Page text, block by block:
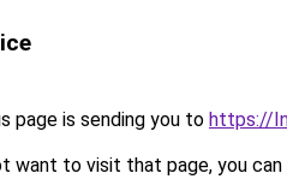
page is sending you to https://
want to visit that page, you can